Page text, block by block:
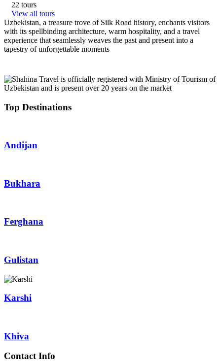
22 tours
View all tours
Uzbekistan, a treasure trove of Silk Road history, enchants visitors
with its spellbinding architecture, warm hospitality, and a travel
experience that seamlessly weaves the past and present into a
tapestry of unforgettable moments
Top Destinations
Andijan
Bukhara
Ferghana
Gulistan
Karshi
Khiva
Contact Info